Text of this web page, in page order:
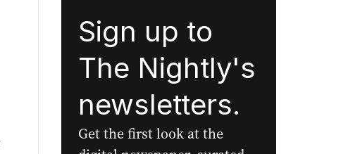
Sign up to
The Nightly's
newsletters.